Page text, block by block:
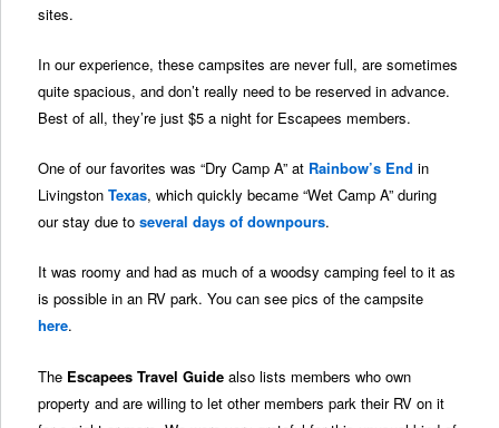
sites.
In our experience, these campsites are never full, are sometimes
quite spacious, and don’t really need to be reserved in advance.
Best of all, they’re just $5 a night for Escapees members.
One of our favorites was “Dry Camp A” at Rainbow’s End in
LivingstonTexas, which quickly became “Wet Camp A” during
our stay due toseveral days of downpours.
It was roomy and had as much of a woodsy camping feel to it as
is possible in an RV park. You can see pics of the campsite
here.
The Escapees Travel Guide also lists members who own
property and are willing to let other members park their RV on it